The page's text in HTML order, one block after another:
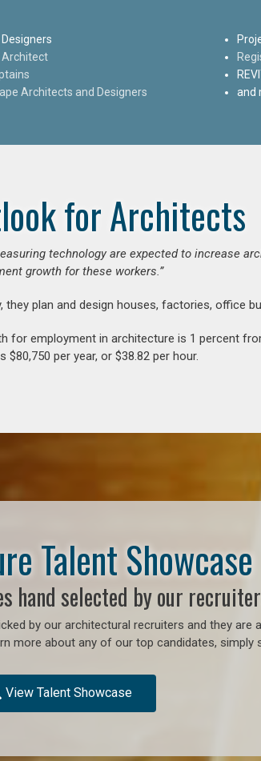
Architect
Architects and Designers
and
for Architects
technology are expected to increase
growth for these workers.”
plan and design houses, factories, office
for employment in architecture is 1 percent
per year, or $38.82 per hour.
Talent Showcase
hand selected by our
by our architectural recruiters and they are
more about any of our top candidates,
View Talent Showcase